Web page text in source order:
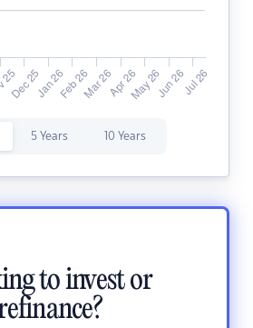
5 Years 10 Years
to invest or